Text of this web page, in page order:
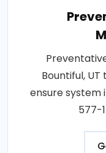
Bountiful,
ensure system
577-